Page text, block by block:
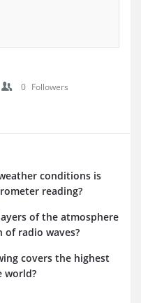
0 Followers
conditions is
reading?
of the atmosphere
radio waves?
covers the highest
world?